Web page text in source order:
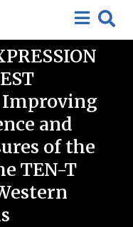
interest
Improving
and
of the
TEN-T